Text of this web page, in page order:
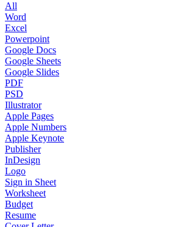
All
Word
Excel
Powerpoint
Google Docs
Google Sheets
Google Slides
PDF
PSD
Illustrator
Apple Pages
Apple Numbers
Apple Keynote
Publisher
InDesign
Logo
Sign in Sheet
Worksheet
Budget
Resume